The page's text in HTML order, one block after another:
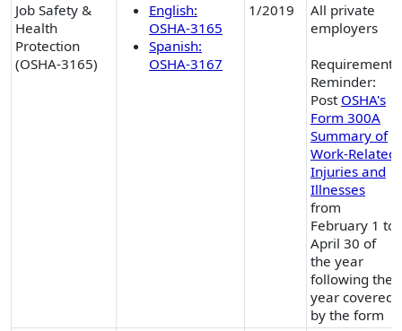
Job Safety &
Health
Protection
(OSHA-3165)
English:
OSHA-3165
Spanish:
OSHA-3167
1/2019
All private
employers
Requirement
Reminder:
Post OSHA's
Form 300A
Summary of
Work-Related
Injuries and
Illnesses
from
February 1 to
April 30 of
the year
following the
year covered
by the form